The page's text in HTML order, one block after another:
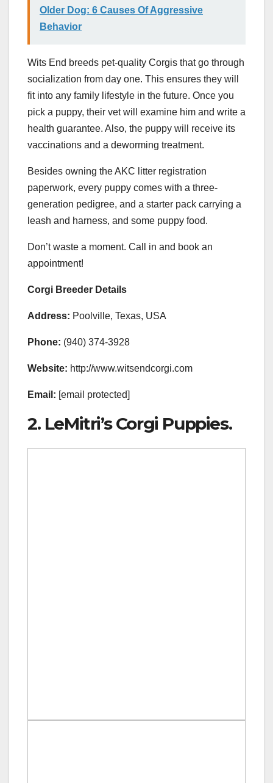
Older Dog: 6 Causes Of Aggressive
Behavior
Wits End breeds pet-quality Corgis that go through
socialization from day one. This ensures they will
fit into any family lifestyle in the future. Once you
pick a puppy, their vet will examine him and write a
health guarantee. Also, the puppy will receive its
vaccinations and a deworming treatment.
Besides owning the AKC litter registration
paperwork, every puppy comes with a three-
generation pedigree, and a starter pack carrying a
leash and harness, and some puppy food.
Don’t waste a moment. Call in and book an
appointment!
Corgi Breeder Details
Address: Poolville, Texas, USA
Phone: (940) 374-3928
Website: http://www.witsendcorgi.com
Email: [email protected]
2. LeMitri’s Corgi Puppies.